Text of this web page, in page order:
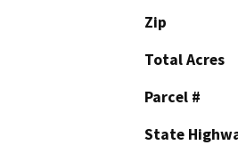
Zip
Total Acres
Parcel #
State